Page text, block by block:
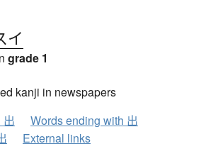
イ
grade 1
kanji in newspapers
出
Words ending with 出
External links